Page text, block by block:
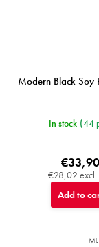
Modern Black Soy
In stock (44
€28,02 excl.
€33,90
Add to